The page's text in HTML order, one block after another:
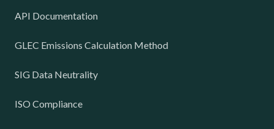
API Documentation
GLEC Emissions Calculation Method
SIG Data Neutrality
ISO Compliance